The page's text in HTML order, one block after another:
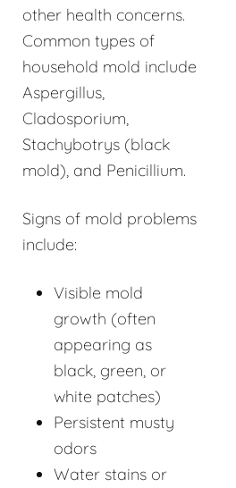
other health concerns.
Common types of
household mold include
Aspergillus,
Cladosporium,
Stachybotrys (black
mold), and Penicillium.
Signs of mold problems
include:
Visible mold
growth (often
appearing as
black, green, or
white patches)
Persistent musty
odors
Water stains or